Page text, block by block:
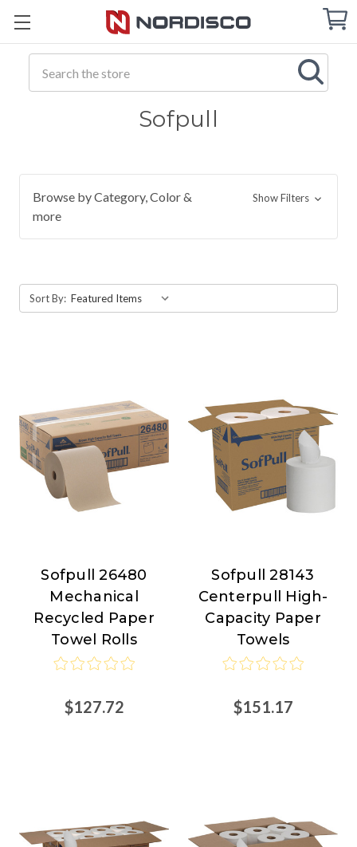
Cart
Sofpull
Browse by Category, Color &
more
Show Filters
Sort By:
Sofpull
Sofpull 26480
Mechanical
Recycled Paper
Towel Rolls
$127.72
Sofpull
Sofpull 28143
Centerpull High-
Capacity Paper
Towels
$151.17